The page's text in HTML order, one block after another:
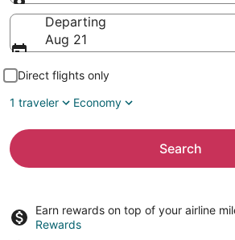
Going to
Departing
Aug 21
Direct flights only
1 traveler
Economy
Search
Earn rewards on top of your airline
Rewards